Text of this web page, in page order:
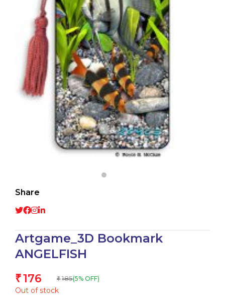
Share
Artgame_3D Bookmark
ANGELFISH
₹176 ₹ 185(5% OFF)
Out of stock